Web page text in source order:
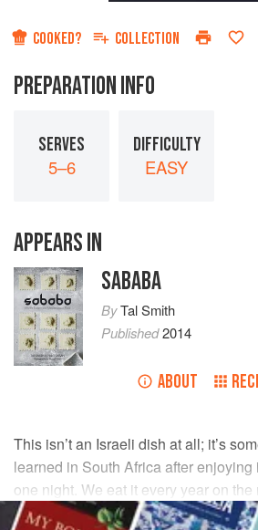
COOKED? COLLECTION
PREPARATION INFO
SERVES
5–6
DIFFICULTY
EASY
APPEARS IN
SABABA
ByTal Smith
Published2014
ABOUT
This isn’t an Israeli dish at all; it’s
learned in South Africa after enjoying
one night. We eat it every year on
fast, Yom Kippur (Jewish Day of